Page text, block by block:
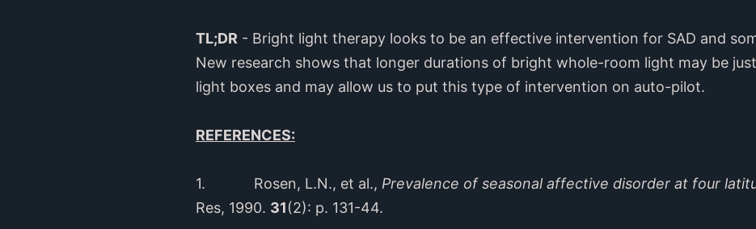
TL;DR - Bright light therapy looks to be an effective intervention for SAD and
New research shows that longer durations of bright whole-room light may be
light boxes and may allow us to put this type of intervention on auto-pilot.
REFERENCES:
1. Rosen, L.N., et al., Prevalence of seasonal affective disorder at four
Res, 1990. 31(2): p. 131-44.